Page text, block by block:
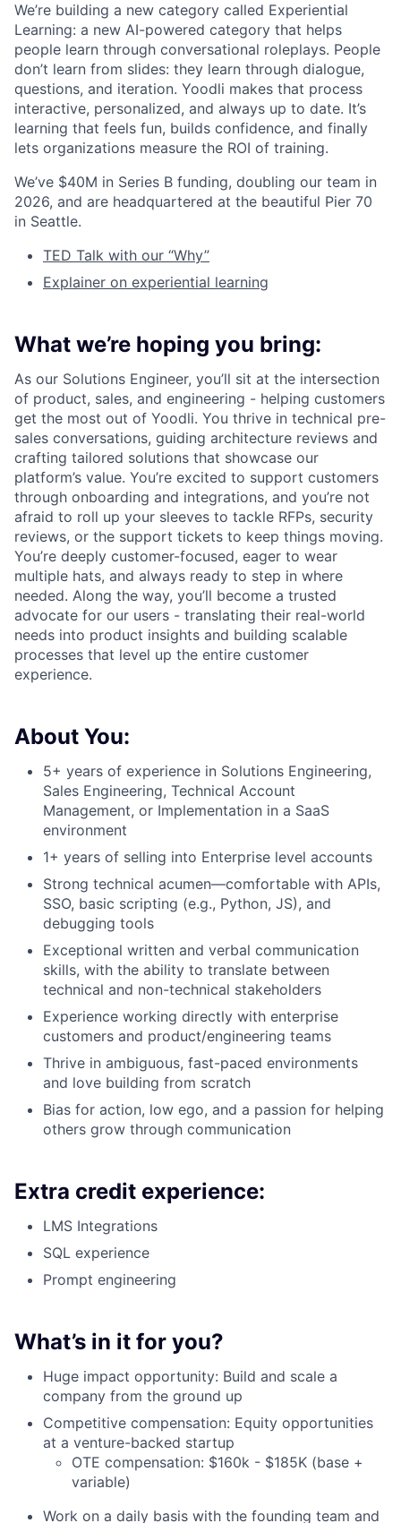
We’re building a new category called Experiential
Learning: a new AI-powered category that helps
people learn through conversational roleplays. People
don’t learn from slides: they learn through dialogue,
questions, and iteration. Yoodli makes that process
interactive, personalized, and always up to date. It’s
learning that feels fun, builds confidence, and finally
lets organizations measure the ROI of training.
We’ve $40M in Series B funding, doubling our team in
2026, and are headquartered at the beautiful Pier 70
in Seattle.
TED Talk with our “Why”
Explainer on experiential learning
What we’re hoping you bring:
As our Solutions Engineer, you’ll sit at the intersection
of product, sales, and engineering - helping customers
get the most out of Yoodli. You thrive in technical pre-
sales conversations, guiding architecture reviews and
crafting tailored solutions that showcase our
platform’s value. You’re excited to support customers
through onboarding and integrations, and you’re not
afraid to roll up your sleeves to tackle RFPs, security
reviews, or the support tickets to keep things moving.
You’re deeply customer-focused, eager to wear
multiple hats, and always ready to step in where
needed. Along the way, you’ll become a trusted
advocate for our users - translating their real-world
needs into product insights and building scalable
processes that level up the entire customer
experience.
About You:
5+ years of experience in Solutions Engineering,
Sales Engineering, Technical Account
Management, or Implementation in a SaaS
environment
1+ years of selling into Enterprise level accounts
Strong technical acumen—comfortable with APIs,
SSO, basic scripting (e.g., Python, JS), and
debugging tools
Exceptional written and verbal communication
skills, with the ability to translate between
technical and non-technical stakeholders
Experience working directly with enterprise
customers and product/engineering teams
Thrive in ambiguous, fast-paced environments
and love building from scratch
Bias for action, low ego, and a passion for helping
others grow through communication
Extra credit experience:
LMS Integrations
SQL experience
Prompt engineering
What’s in it for you?
Huge impact opportunity: Build and scale a
company from the ground up
Competitive compensation: Equity opportunities
at a venture-backed startup
OTE compensation: $160k - $185K (base +
variable)
Work on a daily basis with the founding team and